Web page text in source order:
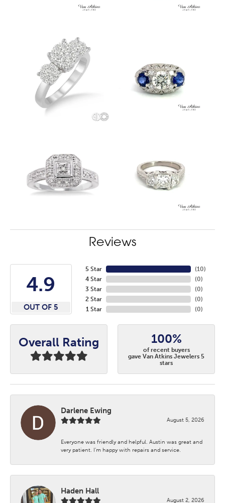
Reviews
4.9
OUT OF 5
5 Star
4 Star
3 Star
2 Star
1 Star
(10)
(0)
(0)
(0)
(0)
Overall Rating 100%
of recent buyers
gave Van Atkins Jewelers 5
stars
Darlene Ewing
August 5, 2026
Everyone was friendly and helpful. Austin was great and
very patient. I’m happy with repairs and service.
Haden Hall
August 2, 2026